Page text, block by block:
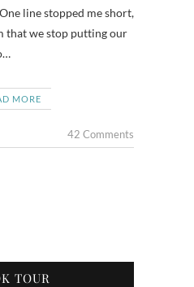
line stopped me short,
that we stop putting our
MORE
42 Comments
TOUR